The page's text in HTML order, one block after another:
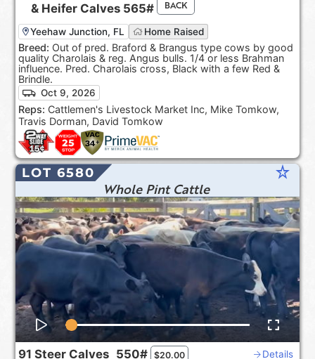
& Heifer Calves 565#
BACK
Yeehaw Junction, FL Home Raised
Breed: Out of pred. Braford & Brangus type cows by good
quality Charolais & reg. Angus bulls. 1/4 or less Brahman
influence. Pred. Charolais cross, Black with a few Red &
Brindle.
Oct 9, 2026
Reps: Cattlemen's Livestock Market Inc, Mike Tomkow,
Travis Dorman, David Tomkow
LOT 6580 star_rate
Whole Pint Cattle
91 Steer Calves 550# $20.00 Details